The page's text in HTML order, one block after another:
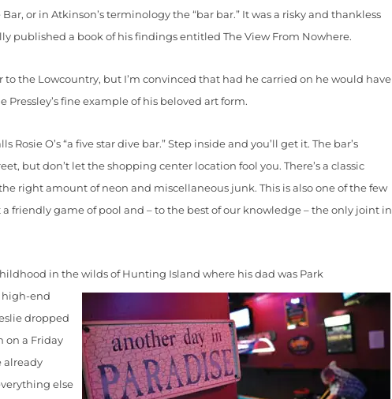
or in Atkinson’s terminology the “bar bar.” It was a risky and thankless
published a book of his findings entitled The View From Nowhere.
Lowcountry, but I’m convinced that had he carried on he would have
fine example of his beloved art form.
O’s “a five star dive bar.” Step inside and you’ll get it. The bar’s
but don’t let the shopping center location fool you. There’s a classic
right amount of neon and miscellaneous junk. This is also one of the few
friendly game of pool and – to the best of our knowledge – the only joint in
in the wilds of Hunting Island where hisdad was Park
high-end
dropped
on a Friday
already
else